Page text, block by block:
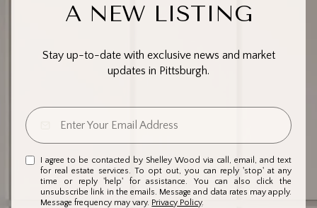
A NEW LISTING
Stay up-to-date with exclusive news and market
updates in Pittsburgh.
I agree to be contacted by Shelley Wood via call, email, and text
for real estate services. To opt out, you can reply 'stop' at any
time or reply 'help' for assistance. You can also click the
unsubscribe link in the emails. Message and data rates may apply.
Message frequency may vary. Privacy Policy.